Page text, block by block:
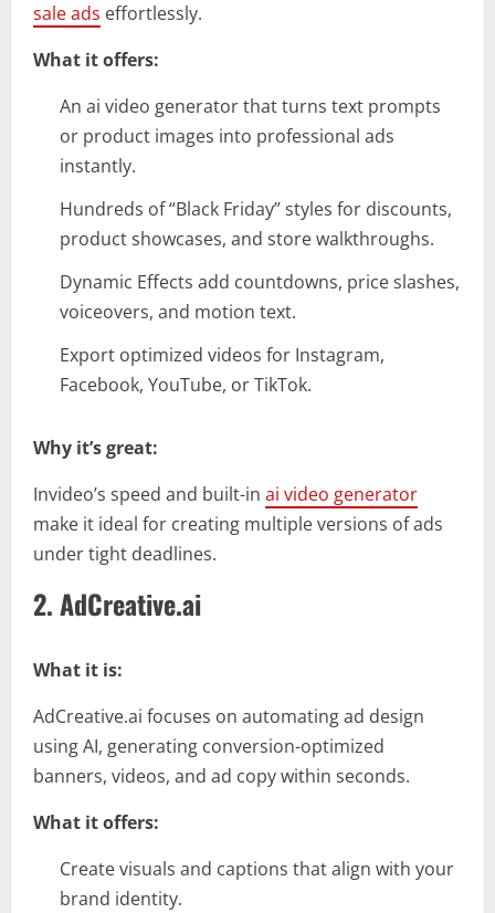
sale ads effortlessly.
What it offers:
An ai video generator that turns text prompts
or product images into professional ads
instantly.
Hundreds of “Black Friday” styles for discounts,
product showcases, and store walkthroughs.
Dynamic Effects add countdowns, price slashes,
voiceovers, and motion text.
Export optimized videos for Instagram,
Facebook, YouTube, or TikTok.
Why it’s great:
Invideo’s speed and built-in ai video generator
make it ideal for creating multiple versions of ads
under tight deadlines.
2. AdCreative.ai
What it is:
AdCreative.ai focuses on automating ad design
using AI, generating conversion-optimized
banners, videos, and ad copy within seconds.
What it offers:
Create visuals and captions that align with your
brand identity.